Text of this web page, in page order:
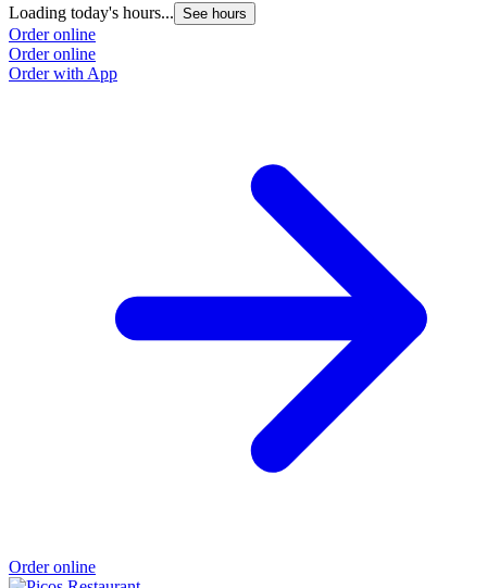
Loading today's hours... See hours
Order online
Order online
Order with App
Order online